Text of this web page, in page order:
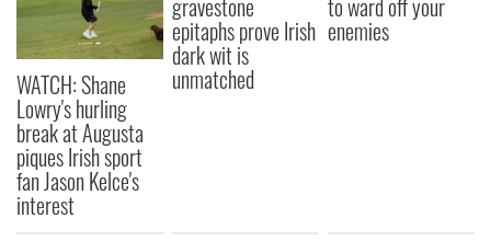
WATCH: Shane
Lowry's hurling
break at Augusta
piques Irish sport
fan Jason Kelce's
interest
epitaphs prove Irish
dark wit is
unmatched
enemies